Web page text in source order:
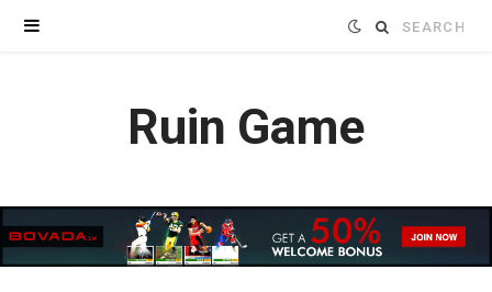
Search
Ruin Game